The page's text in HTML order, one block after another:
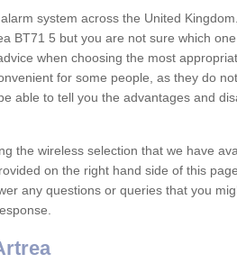
system across the United
BT71 5 but you are not sure which
when choosing the most
for some people, as they do
able to tell you the advantages and
the wireless selection that we have
on the right hand side of this
any questions or queries that you